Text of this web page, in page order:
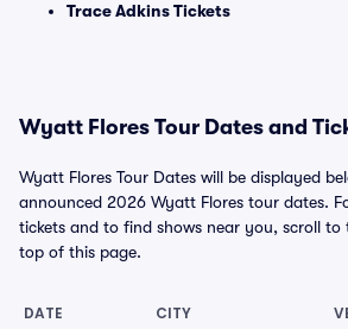
Trace Adkins Tickets
Wyatt Flores Tour Dates and
Wyatt Flores Tour Dates will be displayed
announced 2026 Wyatt Flores tour dates.
tickets and to find shows near you, scroll to
top of this page.
DATE CITY